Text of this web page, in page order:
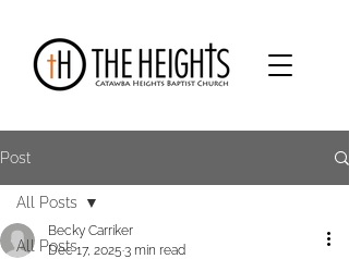
Post
All Posts
All Posts
Becky Carriker
Dec 17, 2025 3 min read